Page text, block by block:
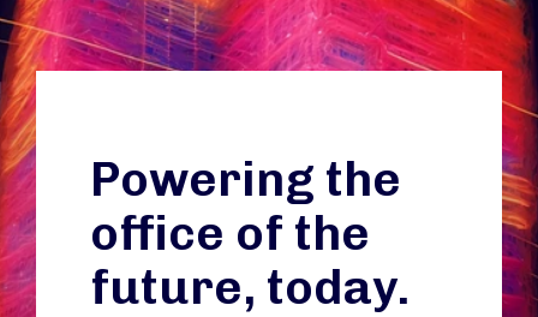
Powering the
office of the
future, today.